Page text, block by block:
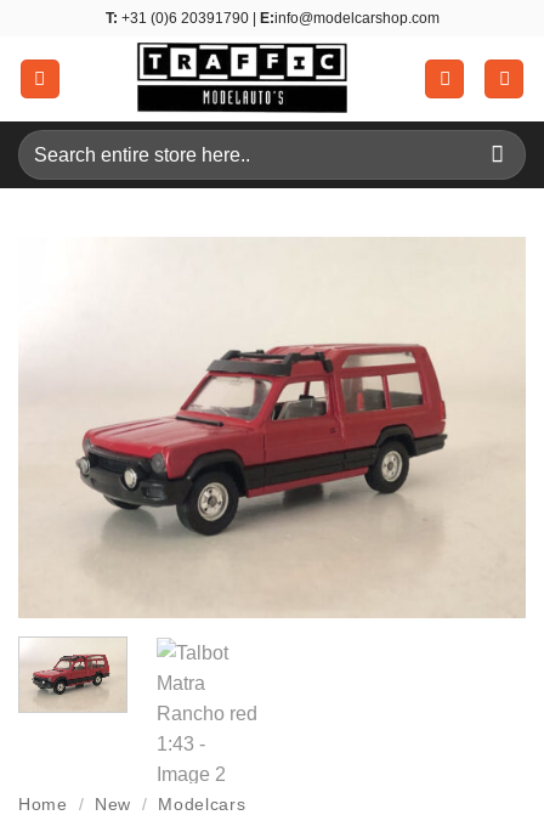
content
T: +31 (0)6 20391790 | E:info@modelcarshop.com
Search
for:
Home / New / Modelcars